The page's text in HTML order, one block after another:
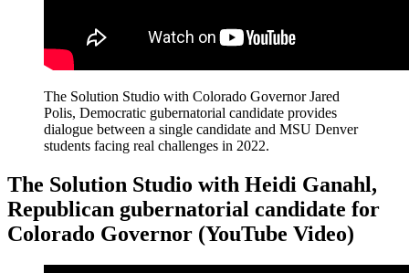
The Solution Studio with Colorado Governor Jared
Polis, Democratic gubernatorial candidate provides
dialogue between a single candidate and MSU Denver
students facing real challenges in 2022.
The Solution Studio with Heidi Ganahl,
Republican gubernatorial candidate for
Colorado Governor (YouTube Video)